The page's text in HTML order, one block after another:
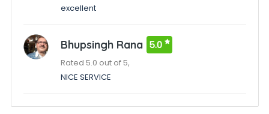
excellent
Bhupsingh Rana 5.0
Rated 5.0 out of 5,
NICE SERVICE